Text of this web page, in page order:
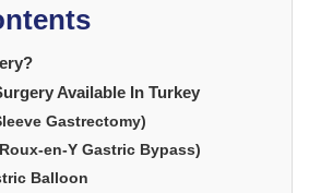
Available In Turkey
Gastrectomy)
en-Y Gastric Bypass)
Balloon